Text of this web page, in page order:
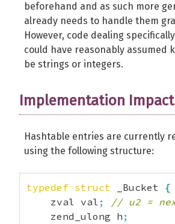
beforehand and as such more
already needs to handle them
However, code dealing
could have reasonably assumed
be strings or integers.
Implementation Impact
Hashtable entries are currently
using the following structure:
typedef struct _Bucket {
    zval val
;
// u2 =
    zend_ulong h
;